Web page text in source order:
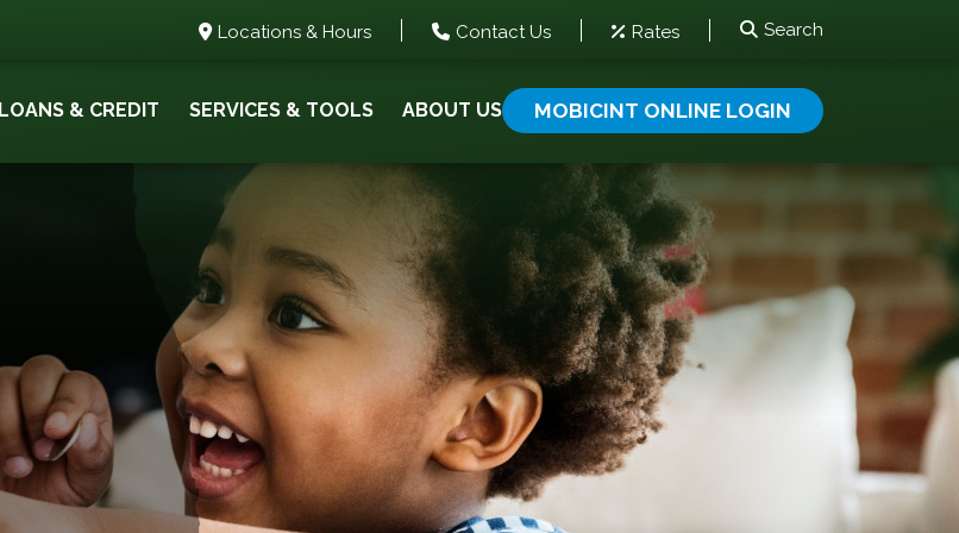
Locations & Hours Contact Us Rates Search
LOANS & CREDIT SERVICES & TOOLS ABOUT US MOBICINT ONLINE LOGIN